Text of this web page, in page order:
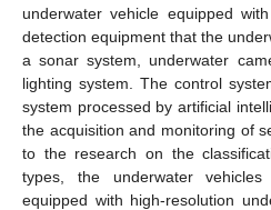
underwater vehicle equipped
detection equipment that the
a sonar system, underwater
lighting system. The control
system processed by artificial
the acquisition and monitoring of
to the research on the
types, the underwater
equipped with high-resolution